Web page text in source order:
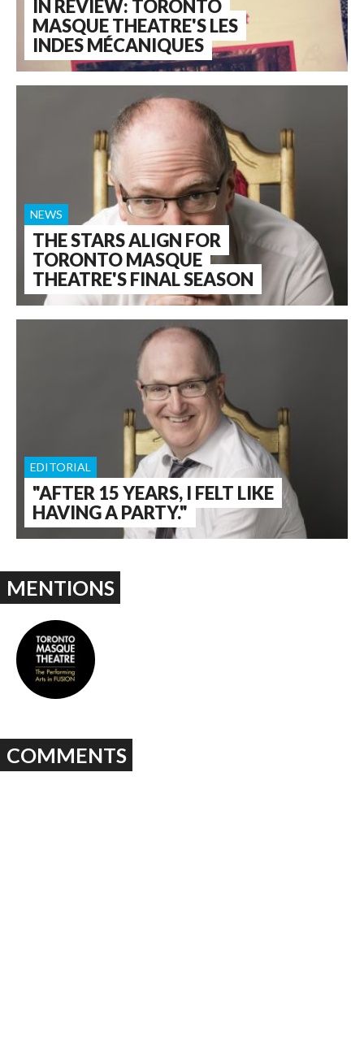
IN REVIEW: TORONTO
MASQUE THEATRE'S LES
INDES MÉCANIQUES
THE STARS ALIGN FOR
TORONTO MASQUE
THEATRE'S FINAL SEASON
NEWS
"AFTER 15 YEARS, I FELT LIKE
HAVING A PARTY."
EDITORIAL
MENTIONS
COMMENTS